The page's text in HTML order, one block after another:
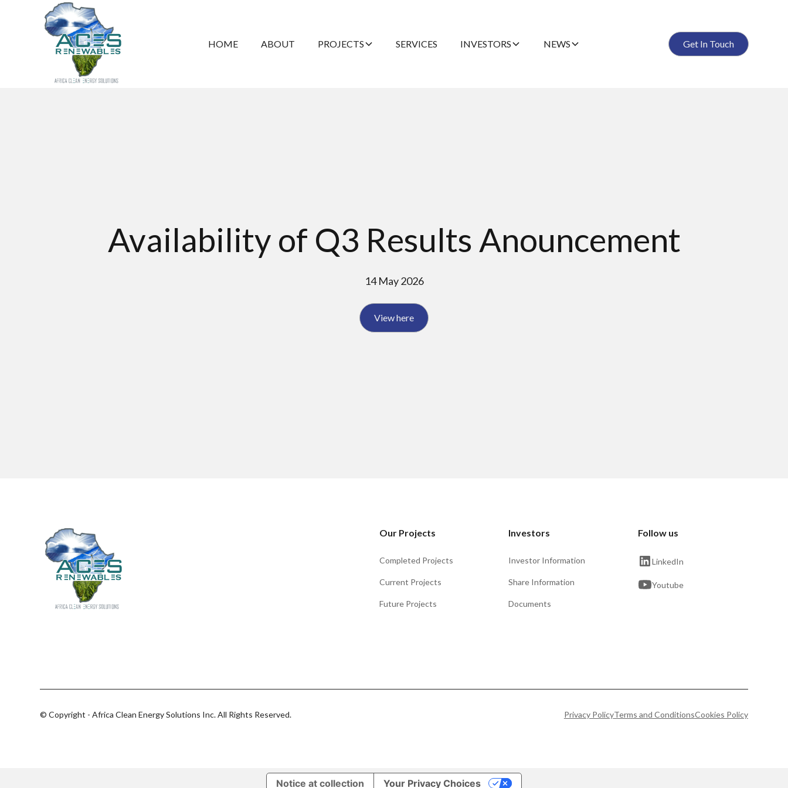
HOME ABOUT PROJECTS SERVICES INVESTORS NEWS Get In Touch
Availability of Q3 Results Anouncement
14 May 2026
View here
Our Projects
Completed Projects
Current Projects
Future Projects
Investors
Investor Information
Share Information
Documents
Follow us
LinkedIn
Youtube
© Copyright - Africa Clean Energy Solutions Inc. All Rights Reserved. Privacy PolicyTerms and ConditionsCookies Policy
Notice at collection Your Privacy Choices